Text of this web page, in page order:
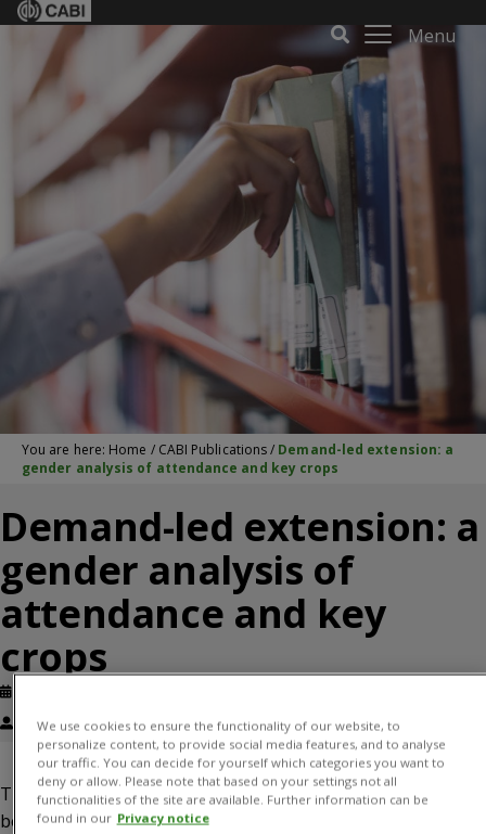
Menu
You are here: Home / CABI Publications/ Demand-led extension: a
gender analysis of attendance and key crops
Demand-led extension: a
gender analysis of
attendance and key
crops
Avinandan Taron, Frances Williams
The need to increase women’s access to extension has
been extensively discussed. This paper assesses women’s
We use cookies to ensure the functionality of our website, to
personalize content, to provide social media features, and to analyse
our traffic. You can decide for yourself which categories you want to
deny or allow. Please note that based on your settings not all
functionalities of the site are available. Further information can be
found in our Privacy notice